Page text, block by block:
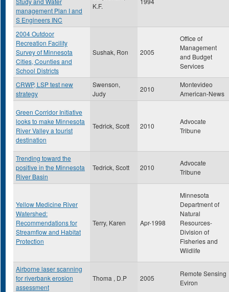
management Plan I and
S Engineers INC
K.F.
2004 Outdoor
Recreation Facility
Survey of Minnesota
Cities, Counties and
School Districts
Sushak, Ron 2005
Office of
Management
and Budget
Services
CRWP, LSP test new
strategy
Swenson,
Judy
2010
Montevideo
American-News
Green Corridor Initiative
looks to make Minnesota
River Valley a tourist
destination
Tedrick, Scott 2010
Advocate
Tribune
Trending toward the
positive in the Minnesota
River Basin
Tedrick, Scott 2010
Advocate
Tribune
Yellow Medicine River
Watershed:
Recommendations for
Streamflow and Habitat
Protection
Terry, Karen Apr-1998
Minnesota
Department of
Natural
Resources-
Division of
Fisheries and
Wildlife
Airborne laser scanning
for riverbank erosion
assessment
Thoma , D.P 2005
Remote Sensing
Eviron